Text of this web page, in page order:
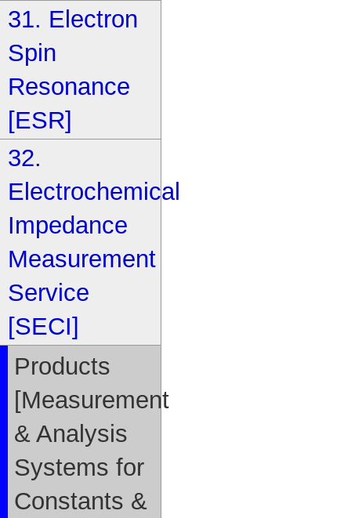
31. Electron
Spin
Resonance
[ESR]
32.
Electrochemical
Impedance
Measurement
Service
[SECI]
Products
[Measurement
& Analysis
Systems for
Constants &